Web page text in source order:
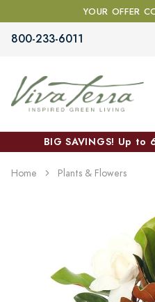
YOUR OFFER
800-233-6011
BIG SAVINGS! Up
Home Plants & Flowers